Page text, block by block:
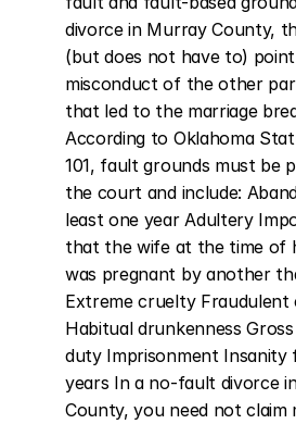
divorce in Murray County,
(but does not have to)
misconduct of the other
that led to the marriage
According to Oklahoma
101, fault grounds must be
the court and include:
least one year Adultery
that the wife at the time of
was pregnant by another
Extreme cruelty
Habitual drunkenness
duty Imprisonment Insanity
years In a no-fault divorce
County, you need not